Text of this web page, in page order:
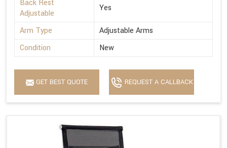
Back Rest
Adjustable
Yes
Arm Type
Adjustable Arms
Condition
New
GET BEST QUOTE REQUEST A CALLBACK